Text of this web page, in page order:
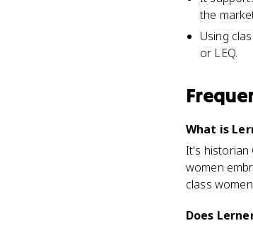
the
Using
or LEQ.
What is
It's historian
women
class
Does